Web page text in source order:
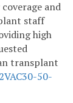
and
staff
high
transplant
50-